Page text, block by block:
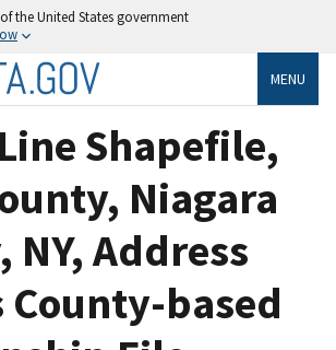
the United States government
MENU
Shapefile,
Niagara
NY, Address
County-based